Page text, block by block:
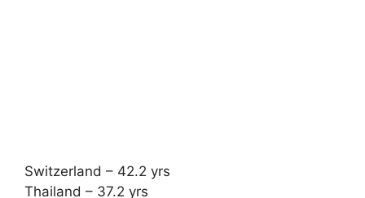
Switzerland – 42.2 yrs
Thailand – 37.2 yrs